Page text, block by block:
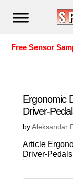
Free Sensor
Ergonomic
Driver-
byAleksandar
Article
Driver-